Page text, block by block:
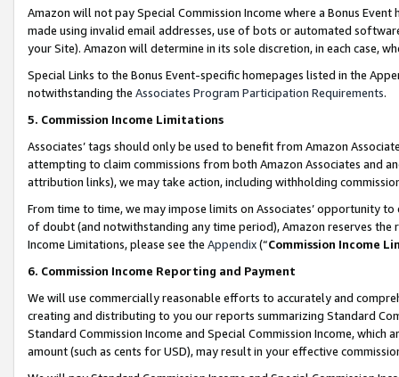
Amazon will not pay Special Commission Income where a Bonus
made using invalid email addresses, use of bots or automated
your Site). Amazon will determine in its sole discretion, in each case,
Special Links to the Bonus Event-specific homepages listed in the
notwithstanding the Associates Program Participation Requirements.
5. Commission Income Limitations
Associates’ tags should only be used to benefit from Amazon
attempting to claim commissions from both Amazon Associates and
attribution links), we may take action, including withholding
From time to time, we may impose limits on Associates’ opportunity
of doubt (and notwithstanding any time period), Amazon reserves
Income Limitations, please see the Appendix(“Commission Income
6. Commission Income Reporting and Payment
We will use commercially reasonable efforts to accurately and
creating and distributing to you our reports summarizing Standard
Standard Commission Income and Special Commission Income,
amount (such as cents for USD), may result in your effective